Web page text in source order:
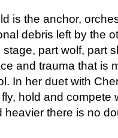
is the anchor,
debris left by the
part wolf, part
and trauma that is
In her duet with
hold and compete
heavier there is no